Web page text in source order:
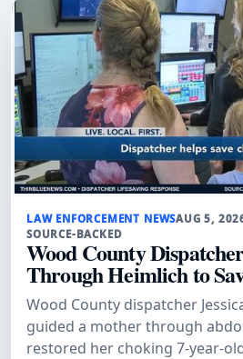
LAW ENFORCEMENT NEWSAUG 5,
SOURCE-BACKED
Wood County
Through Heimlich to
Wood County dispatcher
guided a mother through
restored her choking 7-year-